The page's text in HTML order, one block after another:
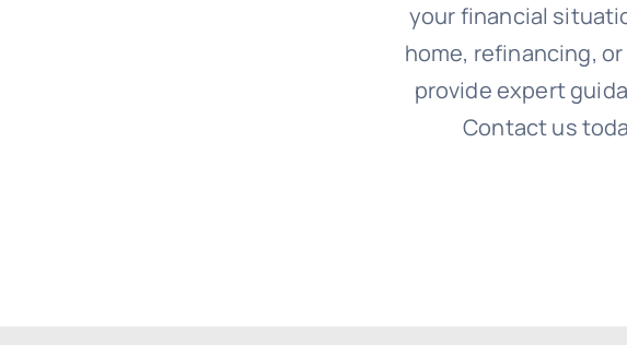
your financial
home, refinancing,
provide expert
Contact us